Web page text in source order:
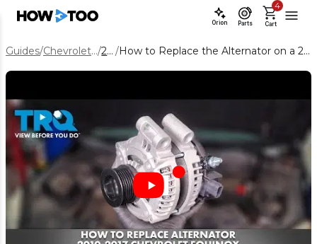
Orion Parts Cart
4
Guides/ Chevrolet Equinox/ 2014 / How to Replace the Alternator on a 2014 Chevrolet Equinox 3.6L